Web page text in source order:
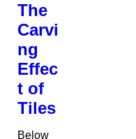
The
Carvi
ng
Effec
t of
Tiles
Below